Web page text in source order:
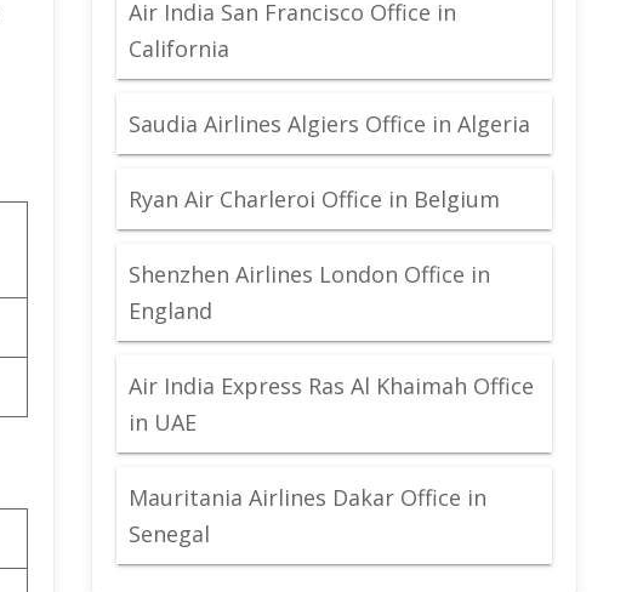
Air India San Francisco Office in
California
Saudia Airlines Algiers Office in Algeria
Ryan Air Charleroi Office in Belgium
Shenzhen Airlines London Office in
England
Air India Express Ras Al Khaimah Office
in UAE
Mauritania Airlines Dakar Office in
Senegal